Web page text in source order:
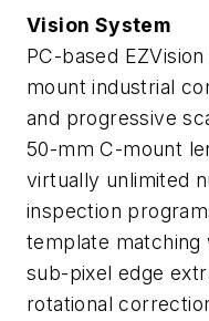
Vision System
PC-based
mount industrial
and progressive
50-mm C-mount
virtually unlimited
inspection
template matching
sub-pixel edge
rotational